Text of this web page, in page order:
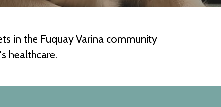
in the Fuquay Varina community
healthcare.